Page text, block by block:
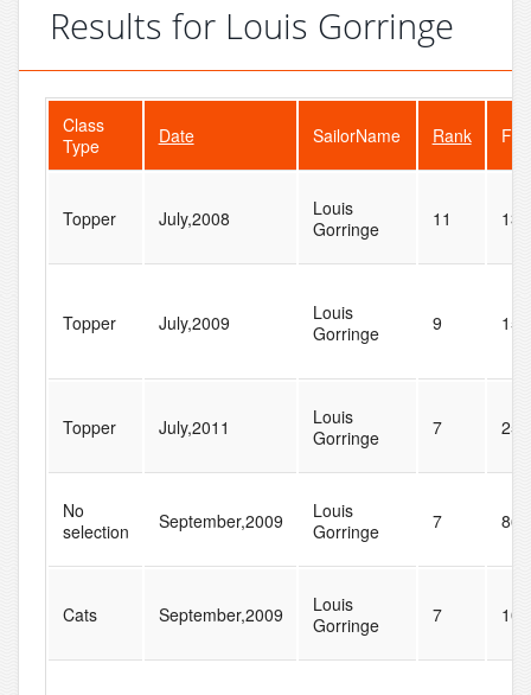
Results for Louis Gorringe
Class
Type
Date SailorName Rank
Topper July,2008
Louis
Gorringe
11 13
Topper July,2009
Louis
Gorringe
9 15
Topper July,2011
Louis
Gorringe
7 25
No
selection
September,2009
Louis
Gorringe
7 86
Cats September,2009
Louis
Gorringe
7 10